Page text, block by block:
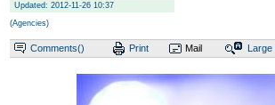
Updated: 2012-11-26 10:37
(Agencies)
Comments() Print Mail Large